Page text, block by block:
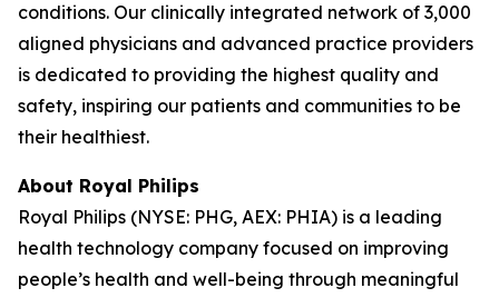
conditions. Our clinically integrated network of 3,000
aligned physicians and advanced practice providers
is dedicated to providing the highest quality and
safety, inspiring our patients and communities to be
their healthiest.
About Royal Philips
Royal Philips (NYSE: PHG, AEX: PHIA) is a leading
health technology company focused on improving
people’s health and well-being through meaningful